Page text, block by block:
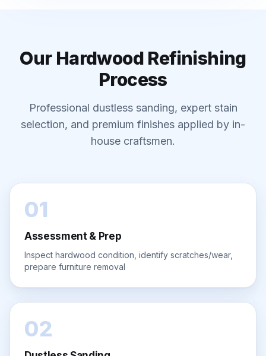
Our Hardwood Refinishing
Process
Professional dustless sanding, expert stain
selection, and premium finishes applied by in-
house craftsmen.
01
Assessment & Prep
Inspect hardwood condition, identify scratches/wear,
prepare furniture removal
02